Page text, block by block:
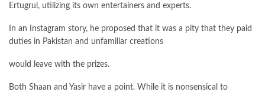
Ertugrul, utilizing its own entertainers and experts.
In an Instagram story, he proposed that it was a pity that they paid
duties in Pakistan and unfamiliar creations
would leave with the prizes.
Both Shaan and Yasir have a point. While it is nonsensical to